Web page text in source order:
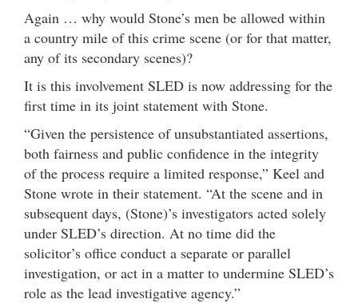
Again … why would Stone’s men be allowed within
a country mile of this crime scene (or for that matter,
any of its secondary scenes)?
It is this involvement SLED is now addressing for the
first time in its joint statement with Stone.
“Given the persistence of unsubstantiated assertions,
both fairness and public confidence in the integrity
of the process require a limited response,” Keel and
Stone wrote in their statement. “At the scene and in
subsequent days, (Stone)’s investigators acted solely
under SLED’s direction. At no time did the
solicitor’s office conduct a separate or parallel
investigation, or act in a matter to undermine SLED’s
role as the lead investigative agency.”